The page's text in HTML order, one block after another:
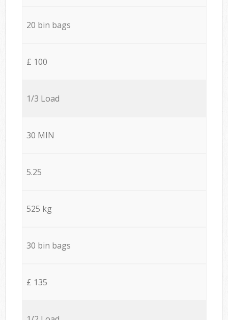
20 bin bags
£ 100
1/3 Load
30 MIN
5.25
525 kg
30 bin bags
£ 135